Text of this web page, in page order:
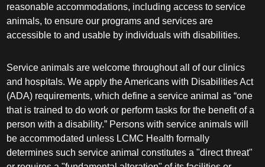
reasonable accommodations, including access to service
animals, to ensure our programs and services are
accessible to and usable by individuals with disabilities.
Service animals are welcome throughout all of our clinics
and hospitals. We apply the Americans with Disabilities Act
(ADA) requirements, which define a service animal as “one
that is trained to do work or perform tasks for the benefit of a
person with a disability.” Persons with service animals will
be accommodated unless LCMC Health formally
determines such service animal constitutes a "direct threat"